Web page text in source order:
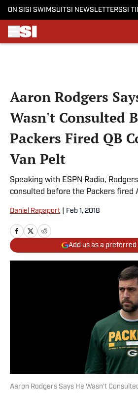
ON SI SI SWIMSUITSI NEWSLETTERSSI
Aaron Rodgers
Wasn't Consulted
Packers Fired QB
Van Pelt
Speaking with ESPN Radio,
consulted before the Packers fired
Daniel Rapaport Feb 1, 2018
Add us as a preferred
Aaron Rodgers Says He Wasn't